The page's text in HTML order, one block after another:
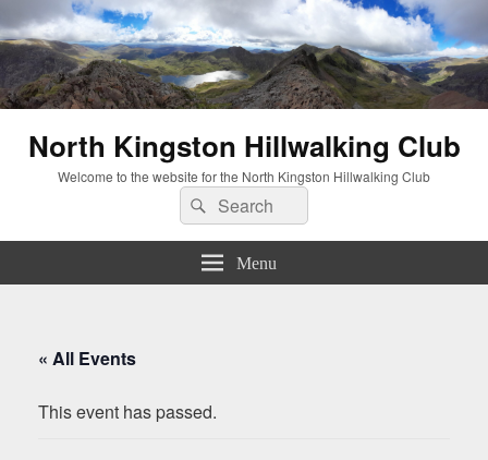
North Kingston Hillwalking Club
Welcome to the website for the North Kingston Hillwalking Club
Search
for:
Search
Menu
« All Events
This event has passed.